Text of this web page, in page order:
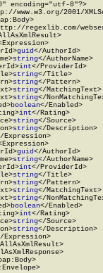
encoding="utf-8"?>
2001/
regexlib.com/
guid</AuthorId>
string</AuthorName>
int</ProviderId>
string</Title>
string</Pattern>
string</MatchingText>
string</
boolean</Enabled>
int</Rating>
string</Source>
string</Description>
Expression>
guid</AuthorId>
string</AuthorName>
int</ProviderId>
string</Title>
string</Pattern>
string</MatchingText>
string</
boolean</Enabled>
int</Rating>
string</Source>
string</Description>
Expression>